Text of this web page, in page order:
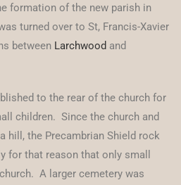
formation of the new parish in
turned over to St, Francis-Xavier
between Larchwood and
to the rear of the church for
children. Since the church and
hill, the Precambrian Shield rock
that reason that only small
A larger cemetery was